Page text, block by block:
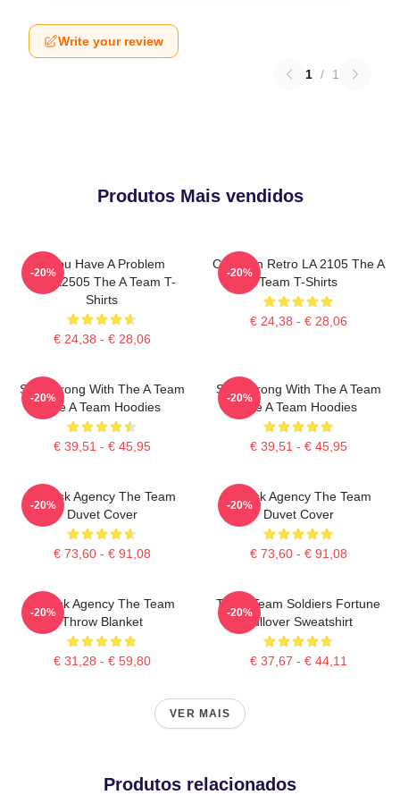
Write your review
1 / 1
Produtos Mais vendidos
If You Have A Problem
DTNK2505 The A Team T-
Shirts
€ 24,38 - € 28,06
-20%
Cast Van Retro LA 2105 The A
Team T-Shirts
€ 24,38 - € 28,06
-20%
Stay Strong With The A Team
The A Team Hoodies
€ 39,51 - € 45,95
-20%
Stay Strong With The A Team
The A Team Hoodies
€ 39,51 - € 45,95
-20%
All-Risk Agency The Team
Duvet Cover
€ 73,60 - € 91,08
-20%
All Risk Agency The Team
Duvet Cover
€ 73,60 - € 91,08
-20%
All Risk Agency The Team
Throw Blanket
€ 31,28 - € 59,80
-20%
The A Team Soldiers Fortune
Pullover Sweatshirt
€ 37,67 - € 44,11
-20%
VER MAIS
Produtos relacionados